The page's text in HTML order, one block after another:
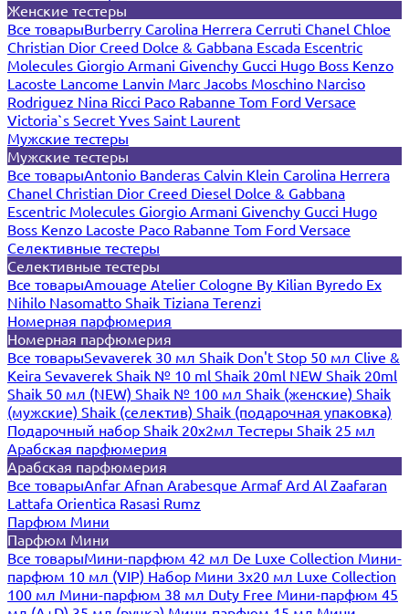
Женские тестеры
Все товарыBurberry Carolina Herrera Cerruti Chanel Chloe
Christian Dior Creed Dolce & Gabbana Escada Escentric
Molecules Giorgio Armani Givenchy Gucci Hugo Boss Kenzo
Lacoste Lancome Lanvin Marc Jacobs Moschino Narciso
Rodriguez Nina Ricci Paco Rabanne Tom Ford Versace
Victoria`s Secret Yves Saint Laurent
Мужские тестеры
Мужские тестеры
Все товарыAntonio Banderas Calvin Klein Carolina Herrera
Chanel Christian Dior Creed Diesel Dolce & Gabbana
Escentric Molecules Giorgio Armani Givenchy Gucci Hugo
Boss Kenzo Lacoste Paco Rabanne Tom Ford Versace
Селективные тестеры
Селективные тестеры
Все товарыAmouage Atelier Cologne By Kilian Byredo Ex
Nihilo Nasomatto Shaik Tiziana Terenzi
Номерная парфюмерия
Номерная парфюмерия
Все товарыSevaverek 30 мл Shaik Don't Stop 50 мл Clive &
Keira Sevaverek Shaik № 10 ml Shaik 20ml NEW Shaik 20ml
Shaik 50 мл (NEW) Shaik № 100 мл Shaik (женские) Shaik
(мужские) Shaik (селектив) Shaik (подарочная упаковка)
Подарочный набор Shaik 20х2мл Тестеры Shaik 25 мл
Арабская парфюмерия
Арабская парфюмерия
Все товарыAnfar Afnan Arabesque ArmafArd Al Zaafaran
Lattafa Orientica Rasasi Rumz
Парфюм Мини
Парфюм Мини
Все товарыМини-парфюм 42 мл De Luxe Collection Мини-
парфюм 10 мл (VIP) Набор Мини 3x20 мл Luxe Collection
100 мл Мини-парфюм 38 мл Duty Free Мини-парфюм 45